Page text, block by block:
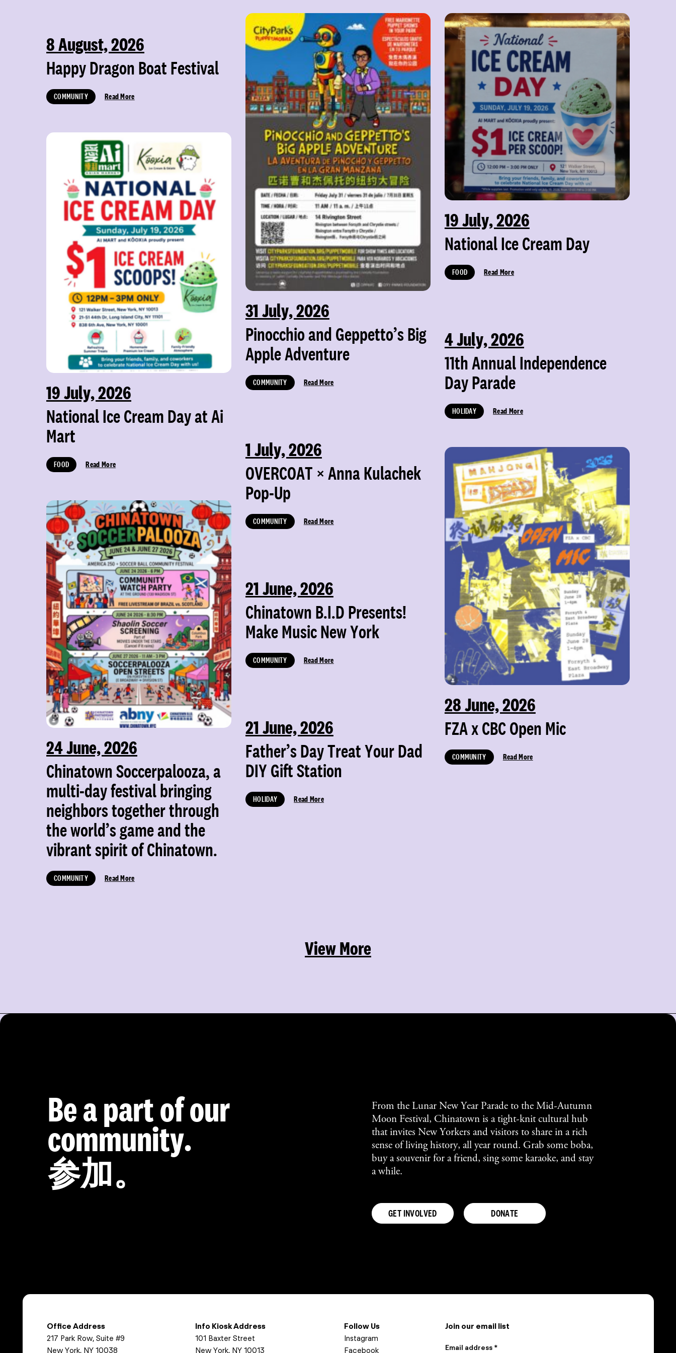
8 August, 2026
Happy Dragon Boat Festival
COMMUNITY Read More
31 July, 2026
Pinocchio and Geppetto’s Big
Apple Adventure
COMMUNITY Read More
19 July, 2026
National Ice Cream Day
FOOD Read More
19 July, 2026
National Ice Cream Day at Ai
Mart
FOOD Read More
4 July, 2026
11th Annual Independence
Day Parade
HOLIDAY Read More
1 July, 2026
OVERCOAT × Anna Kulachek
Pop-Up
COMMUNITY Read More
28 June, 2026
FZA x CBC Open Mic
COMMUNITY Read More
24 June, 2026
Chinatown Soccerpalooza, a
multi-day festival bringing
neighbors together through
the world’s game and the
vibrant spirit of Chinatown.
COMMUNITY Read More
21 June, 2026
Chinatown B.I.D Presents!
Make Music New York
COMMUNITY Read More
21 June, 2026
Father’s Day Treat Your Dad
DIY Gift Station
HOLIDAY Read More
View More
Be a part of our
community.
参加。
From the Lunar New Year Parade to the Mid-Autumn
Moon Festival, Chinatown is a tight-knit cultural hub
that invites New Yorkers and visitors to share in a rich
sense of living history, all year round. Grab some boba,
buy a souvenir for a friend, sing some karaoke, and stay
a while.
GET INVOLVED DONATE
Office Address
217 Park Row, Suite #9
New York, NY 10038
Info Kiosk Address
101 Baxter Street
New York, NY 10013
Follow Us
Instagram
Facebook
Join our email list
Email address *